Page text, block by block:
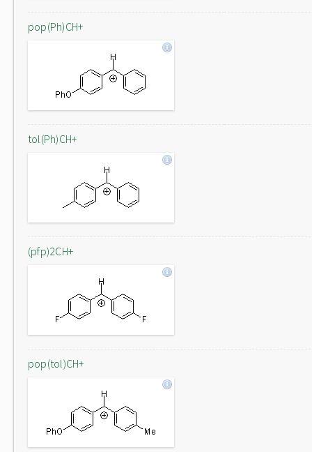
pop(Ph)CH+
tol(Ph)CH+
(pfp)2CH+
pop(tol)CH+